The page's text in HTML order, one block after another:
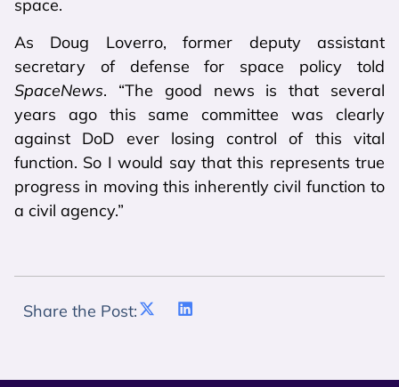
space.
As Doug Loverro, former deputy assistant
secretary of defense for space policy told
SpaceNews. “The good news is that several
years ago this same committee was clearly
against DoD ever losing control of this vital
function. So I would say that this represents true
progress in moving this inherently civil function to
a civil agency.”
Share the Post: